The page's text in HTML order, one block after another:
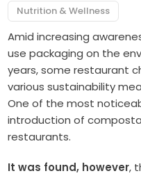
Nutrition & Wellness
Amid increasing
use packaging on the
years, some restaurant
various sustainability
One of the most
introduction of
restaurants.
It was found, however,